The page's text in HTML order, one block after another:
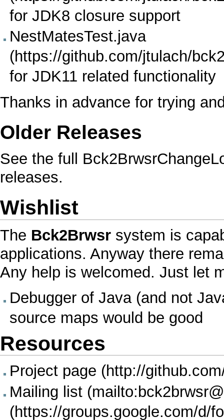
for JDK8 closure support
NestMatesTest.java
for JDK11 related functionality
Thanks in advance for trying
Older Releases
See the full
releases.
Wishlist
The Bck2Brwsr system is
applications. Anyway there
Any help is welcomed. Just let
Debugger ofJava(and not
source maps would be good
Resources
Project page
Mailing list